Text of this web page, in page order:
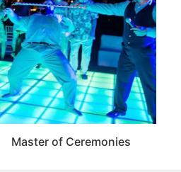
Master of Ceremonies